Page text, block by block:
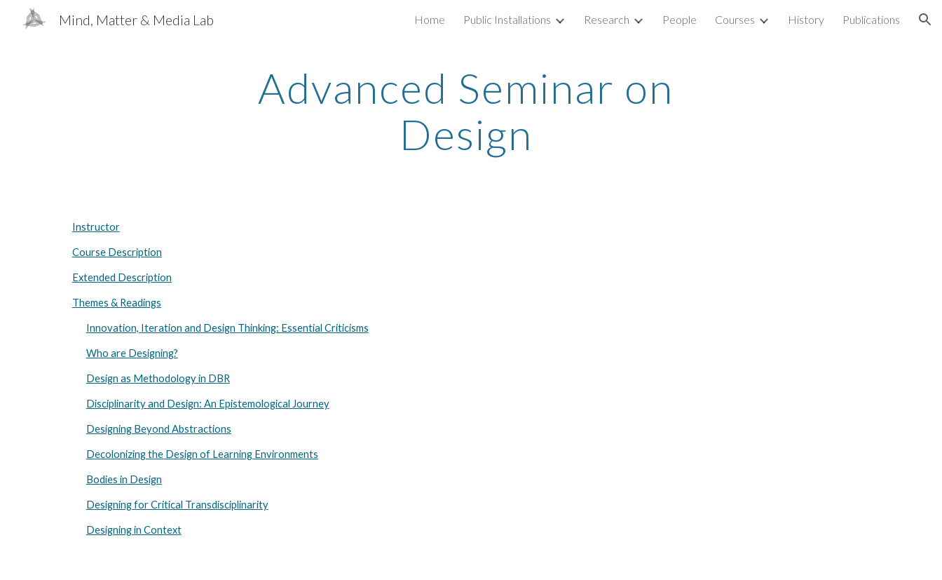
Skip to navigation
Mind, Matter & Media Lab Home Public Installations Research People Courses History Publications
Advanced Seminar on
Design
Instructor
Course Description
Extended Description
Themes & Readings
Innovation, Iteration and Design Thinking: Essential Criticisms
Who are Designing?
Design as Methodology in DBR
Disciplinarity and Design: An Epistemological Journey
Designing Beyond Abstractions
Decolonizing the Design of Learning Environments
Bodies in Design
Designing for Critical Transdisciplinarity
Designing in Context